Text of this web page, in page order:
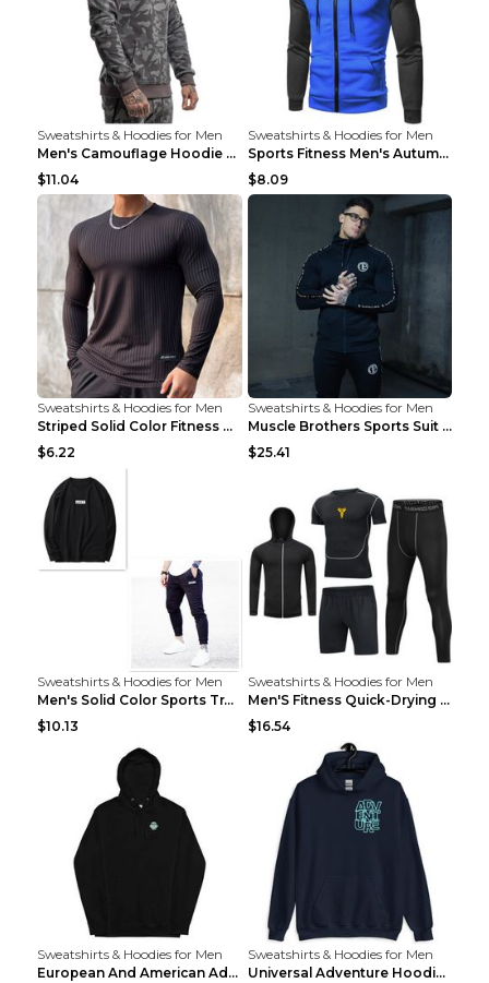
Sweatshirts & Hoodies for Men
Men's Camouflage Hoodie Sportswear Gym Fitness Pul...
$11.04
Sweatshirts & Hoodies for Men
Sports Fitness Men's Autumn Winter Men's Suit Grey...
$8.09
Sweatshirts & Hoodies for Men
Striped Solid Color Fitness Breathable Long Sleeve...
$6.22
Sweatshirts & Hoodies for Men
Muscle Brothers Sports Suit Men's Fitness Suit Gre...
$25.41
Sweatshirts & Hoodies for Men
Men's Solid Color Sports Training Fitness Pants Be...
$10.13
Sweatshirts & Hoodies for Men
Men'S Fitness Quick-Drying High Elastic Tights L 2...
$16.54
Sweatshirts & Hoodies for Men
European And American Adventure Midweight Hoodie P...
Sweatshirts & Hoodies for Men
Universal Adventure Hoodie Printed European And Am...